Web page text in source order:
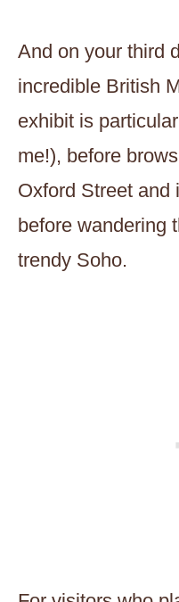
And on your third
incredible British
exhibit is
me!), before
Oxford Street and
before wandering
trendy Soho.